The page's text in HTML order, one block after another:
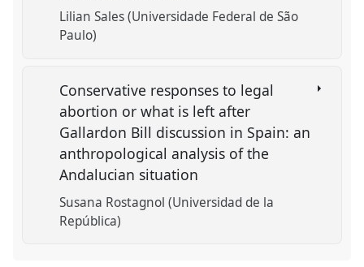
Lilian Sales (Universidade Federal de São
Paulo)
Conservative responses to legal
abortion or what is left after
Gallardon Bill discussion in Spain: an
anthropological analysis of the
Andalucian situation
Susana Rostagnol (Universidad de la
República)